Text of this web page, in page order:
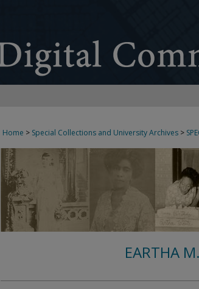
Home > Special Collections and University Archives >
EARTHA